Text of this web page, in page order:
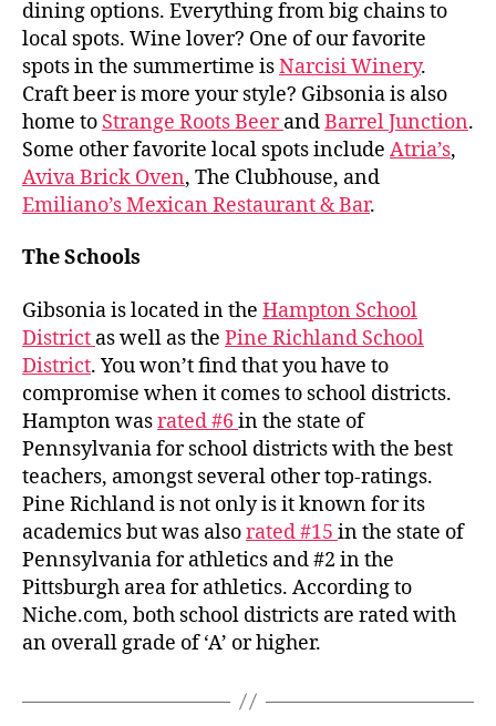
dining options. Everything from big chains to
local spots. Wine lover? One of our favorite
spots in the summertime isNarcisi Winery.
Craft beer is more your style? Gibsonia is also
home to Strange Roots BeerandBarrel Junction.
Some other favorite local spots include Atria’s,
Aviva Brick Oven, The Clubhouse, and
Emiliano’s Mexican Restaurant & Bar.
The Schools
Gibsonia is located in the Hampton School
District as well as the Pine Richland School
District. You won’t find that you have to
compromise when it comes to school districts.
Hampton wasrated #6 in the state of
Pennsylvania for school districts with the best
teachers, amongst several other top-ratings.
Pine Richland is not only is it known for its
academics but was alsorated #15 in the state of
Pennsylvania for athletics and #2 in the
Pittsburgh area for athletics. According to
Niche.com, both school districts are rated with
an overall grade of ‘A’ or higher.